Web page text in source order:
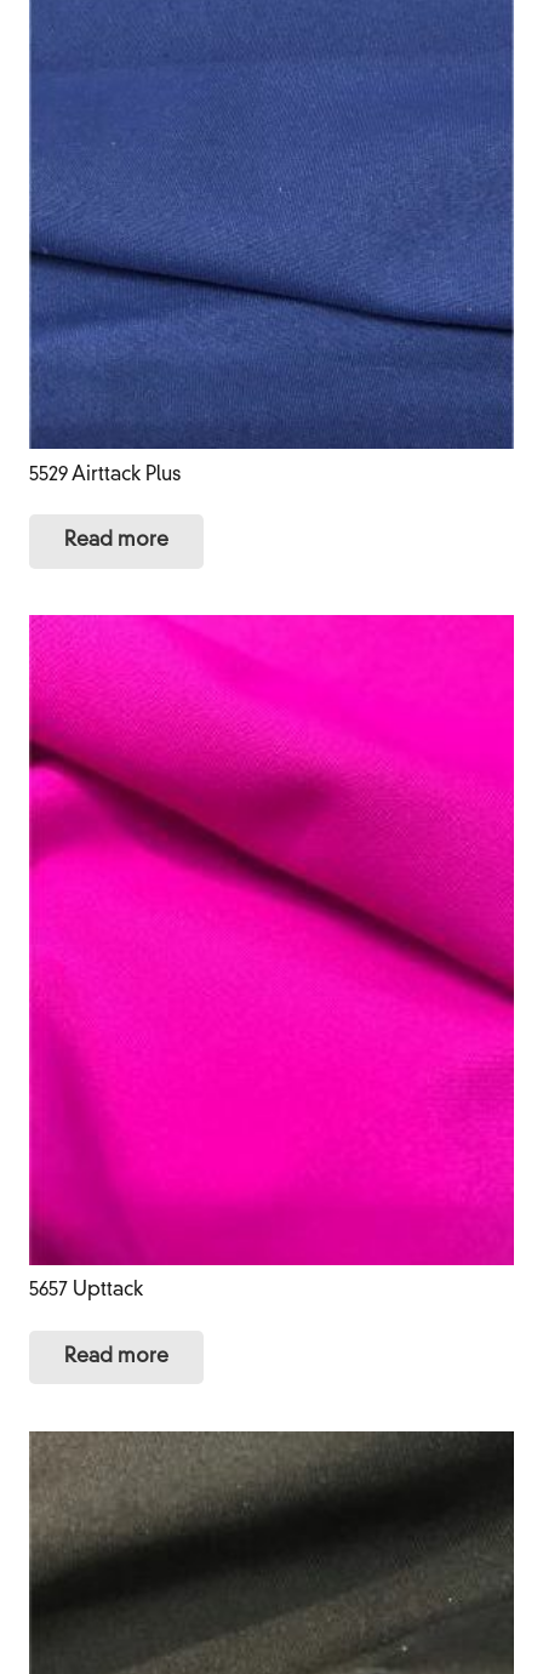
5529 Airttack Plus
Read more
5657 Upttack
Read more